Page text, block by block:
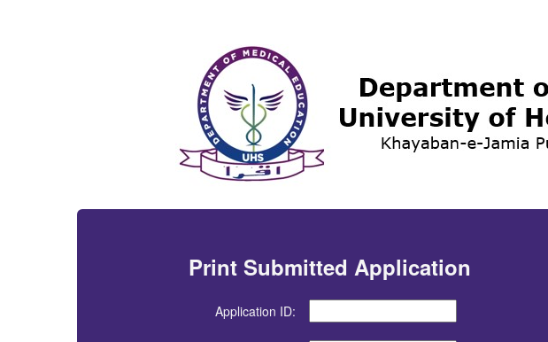
Print Submitted Application
Application ID: